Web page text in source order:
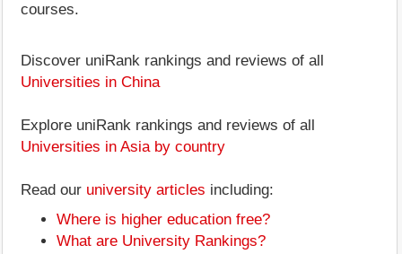
courses.
Discover uniRank rankings and reviews of all
Universities in China
Explore uniRank rankings and reviews of all
Universities in Asia by country
Read our university articles including:
Where is higher education free?
What are University Rankings?